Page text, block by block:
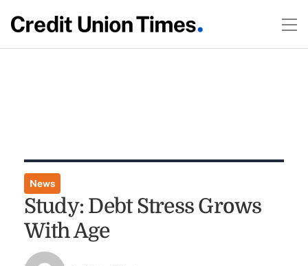
News
Study: Debt Stress Grows
With Age